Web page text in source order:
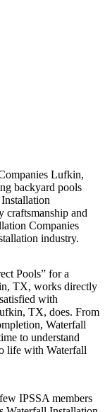
Lufkin,
backyard pools
and
Companies
industry.
Pools” for a
TX, works directly
with
TX, does. From
Waterfall
to understand
life with Waterfall
IPSSA members